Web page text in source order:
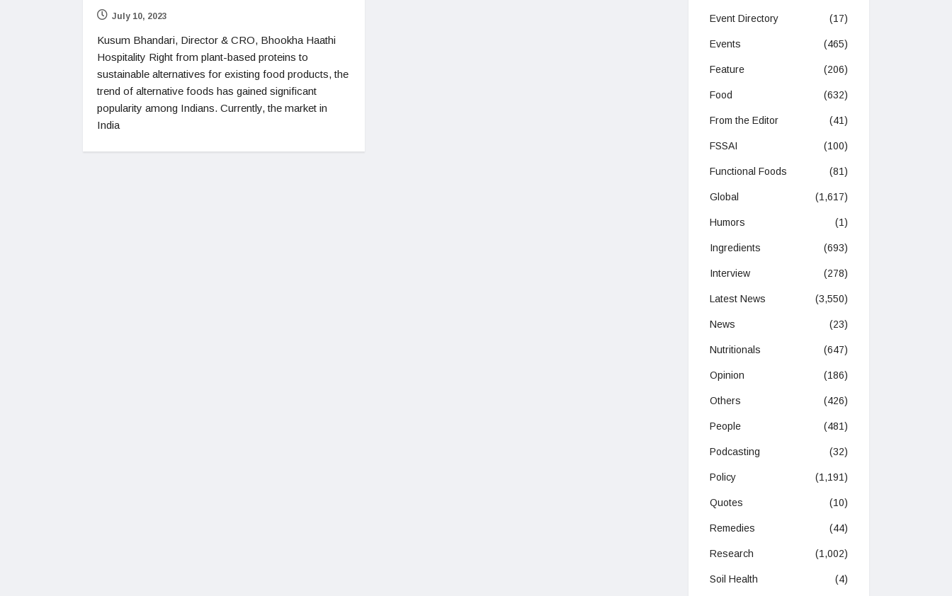
July 10, 2023
Kusum Bhandari, Director & CRO, Bhookha Haathi
Hospitality Right from plant-based proteins to
sustainable alternatives for existing food products, the
trend of alternative foods has gained significant
popularity among Indians. Currently, the market in
India
Event Directory (17)
Events (465)
Feature (206)
Food (632)
From the Editor (41)
FSSAI (100)
Functional Foods (81)
Global (1,617)
Humors (1)
Ingredients (693)
Interview (278)
Latest News (3,550)
News (23)
Nutritionals (647)
Opinion (186)
Others (426)
People (481)
Podcasting (32)
Policy (1,191)
Quotes (10)
Remedies (44)
Research (1,002)
Soil Health (4)